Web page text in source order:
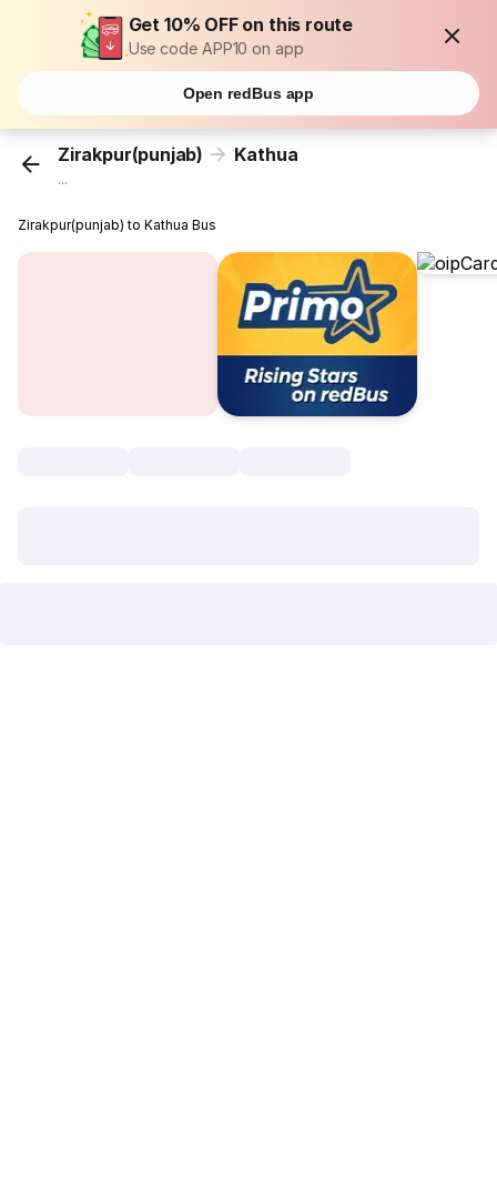
Get 10% OFF on this route
Use code APP10 on app
Open redBus app
Zirakpur(punjab) Kathua
...
Zirakpur(punjab) to Kathua Bus